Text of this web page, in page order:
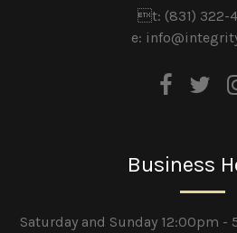
t: (831) 322-
e:
Business
Saturday and Sunday 12:00pm -